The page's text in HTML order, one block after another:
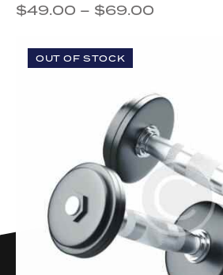
$49.00 – $69.00
OUT OF STOCK